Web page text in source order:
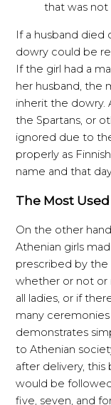
that was
If a husband died
dowry could be
If the girl had a
her husband, the
inherit the dowry.
the Spartans, or
ignored due to
properly as
name and that
The Most
On the other
Athenian girls
prescribed by the
whether or not or
all ladies, or if
many
demonstrates
to Athenian
after delivery,
would be
five, seven, and